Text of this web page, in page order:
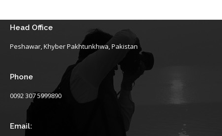
Head Office
Peshawar, Khyber Pakhtunkhwa, Pakistan
Phone
0092 307 5999890
Email: